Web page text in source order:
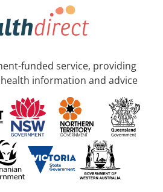
funded service, providing
information and advice